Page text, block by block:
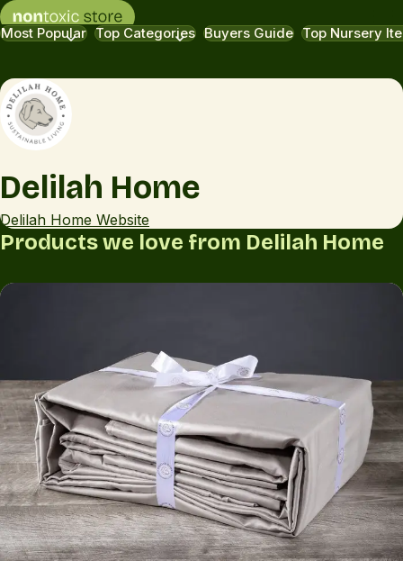
Most Popular Top Categories Buyers Guide Top Nursery
Delilah Home
Delilah Home Website
Products we love from Delilah Home